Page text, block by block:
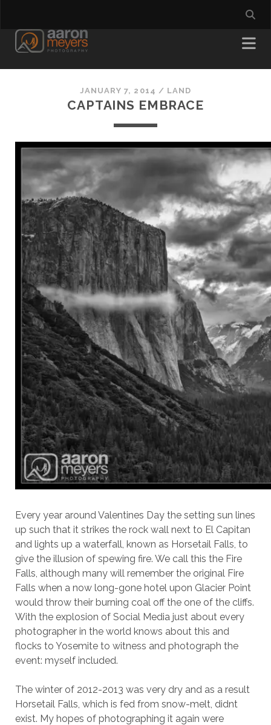
JANUARY 7, 2014 / LAND
CAPTAINS EMBRACE
Every year around Valentines Day the setting sun lines
up such that it strikes the rock wall next to El Capitan
and lights up a waterfall, known as Horsetail Falls, to
give the illusion of spewing fire. We call this the Fire
Falls, although many will remember the original Fire
Falls when a now long-gone hotel upon Glacier Point
would throw their burning coal off the one of the cliffs.
With the explosion of Social Media just about every
photographer in the world knows about this and
flocks to Yosemite to witness and photograph the
event: myself included.
The winter of 2012-2013 was very dry and as a result
Horsetail Falls, which is fed from snow-melt, didnt
exist. My hopes of photographing it again were